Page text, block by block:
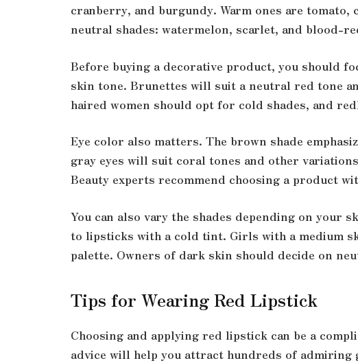
cranberry, and burgundy. Warm ones are tomato,
neutral shades: watermelon, scarlet, and blood-
Before buying a decorative product, you should
skin tone. Brunettes will suit a neutral red tone
haired women should opt for cold shades, and
Eye color also matters. The brown shade
gray eyes will suit coral tones and other
Beauty experts recommend choosing a product
You can also vary the shades depending on your
to lipsticks with a cold tint. Girls with a medium
palette. Owners of dark skin should decide on
Tips for Wearing Red Lipstick
Choosing and applying red lipstick can be a
advice will help you attract hundreds of admiring